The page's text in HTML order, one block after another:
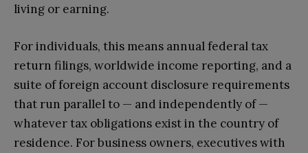
living or earning.
For individuals, this means annual federal tax
return filings, worldwide income reporting, and a
suite of foreign account disclosure requirements
that run parallel to — and independently of —
whatever tax obligations exist in the country of
residence. For business owners, executives with